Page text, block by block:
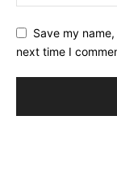
Save my
next time I